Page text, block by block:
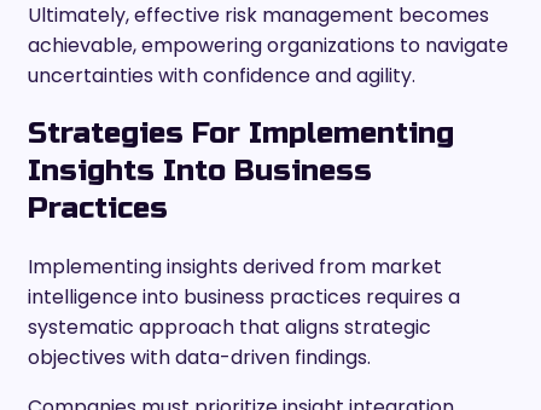
Ultimately, effective risk management becomes
achievable, empowering organizations to navigate
uncertainties with confidence and agility.
Strategies For Implementing
Insights Into Business
Practices
Implementing insights derived from market
intelligence into business practices requires a
systematic approach that aligns strategic
objectives with data-driven findings.